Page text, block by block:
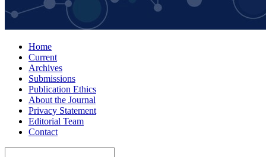
Home
Current
Archives
Submissions
Publication Ethics
About the Journal
Privacy Statement
Editorial Team
Contact